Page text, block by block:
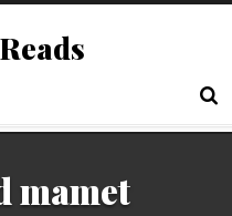
mamet